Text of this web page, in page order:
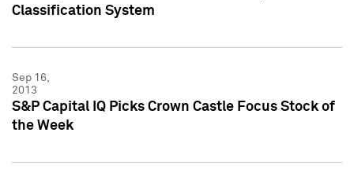
Classification System
Sep 16,
2013
S&P Capital IQ Picks Crown Castle Focus Stock of
the Week